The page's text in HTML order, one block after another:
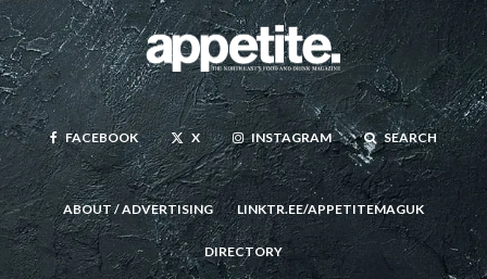
FACEBOOK X INSTAGRAM SEARCH
ABOUT / ADVERTISING LINKTR.EE/APPETITEMAGUK
DIRECTORY